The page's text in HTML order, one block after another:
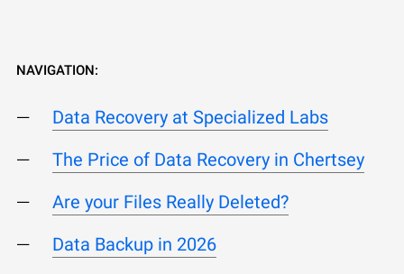
NAVIGATION:
Data Recovery at Specialized Labs
The Price of Data Recovery in Chertsey
Are your Files Really Deleted?
Data Backup in 2026